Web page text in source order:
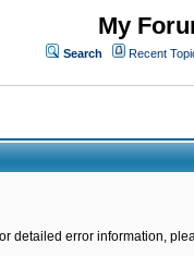
My
Search Recent
detailed error information,